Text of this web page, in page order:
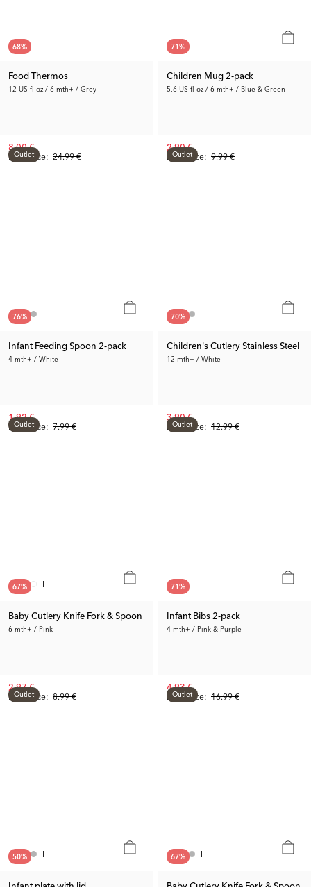
68%
Food Thermos
12 US fl oz / 6 mth+ / Grey
Prev. Price: 24.99 €
8.00 €
71%
Children Mug 2-pack
5.6 US fl oz / 6 mth+ / Blue & Green
Prev. Price: 9.99 €
2.90 €
Outlet
76%
Infant Feeding Spoon 2-pack
4 mth+ / White
Prev. Price: 7.99 €
1.92 €
Outlet
70%
Children's Cutlery Stainless Steel
12 mth+ / White
Prev. Price: 12.99 €
3.90 €
Outlet
67%
Baby Cutlery Knife Fork & Spoon
6 mth+ / Pink
Prev. Price: 8.99 €
2.97 €
Outlet
71%
Infant Bibs 2-pack
4 mth+ / Pink & Purple
Prev. Price: 16.99 €
4.93 €
Outlet
50%
Outlet
67%